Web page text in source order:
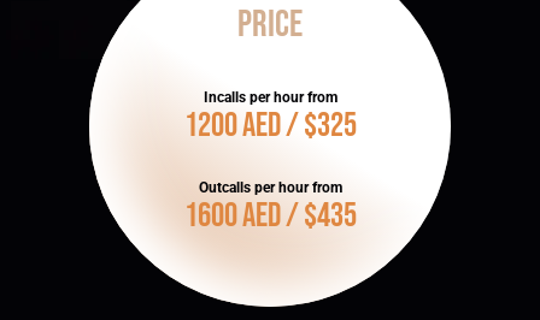
Price
Incalls per hour from
1200 AED / $325
Outcalls per hour from
1600 AED / $435